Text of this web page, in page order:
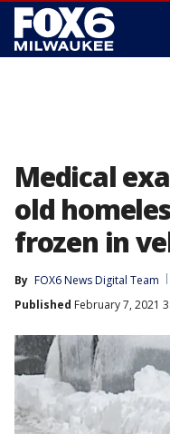
Medical
old
frozen in
By FOX6 News Digital Team
Published February 7, 2021